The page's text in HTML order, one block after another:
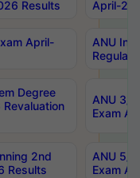
Results
April-
April-
ANU
Regular
Degree
ANU 3/
Exam
2nd
Results
ANU 5/
Exam